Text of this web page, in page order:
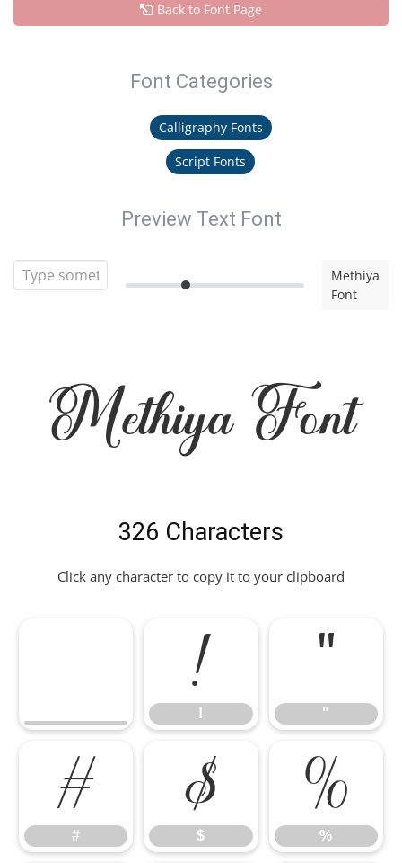
Back to Font Page
Font Categories
Calligraphy Fonts
Script Fonts
Preview Text Font
Methiya
Font
Methiya Font
326 Characters
Click any character to copy it to your clipboard
!
!
"
"
#
#
$
$
%
%